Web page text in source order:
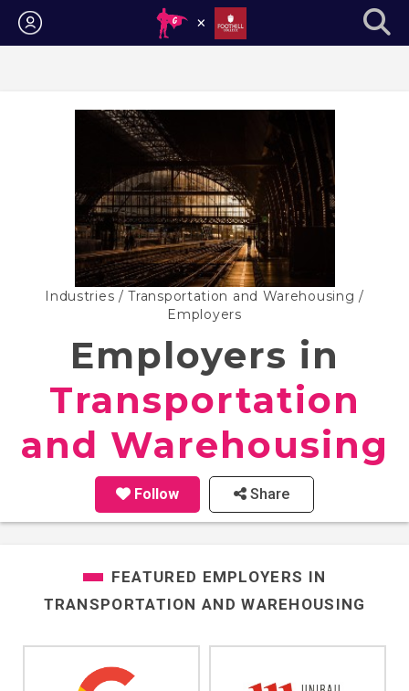
Login
Industries /Transportation and Warehousing /
Employers
Employers in
Transportation
and Warehousing
Follow Share
FEATURED EMPLOYERS IN
TRANSPORTATION AND WAREHOUSING